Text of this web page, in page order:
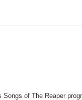
of The Reaper